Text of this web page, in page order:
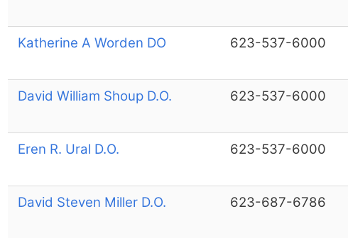
Katherine A Worden DO 623-537-6000
David William Shoup D.O. 623-537-6000
Eren R. Ural D.O. 623-537-6000
David Steven Miller D.O. 623-687-6786